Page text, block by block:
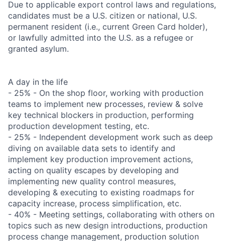
Due to applicable export control laws and regulations,
candidates must be a U.S. citizen or national, U.S.
permanent resident (i.e., current Green Card holder),
or lawfully admitted into the U.S. as a refugee or
granted asylum.
A day in the life
- 25% - On the shop floor, working with production
teams to implement new processes, review & solve
key technical blockers in production, performing
production development testing, etc.
- 25% - Independent development work such as deep
diving on available data sets to identify and
implement key production improvement actions,
acting on quality escapes by developing and
implementing new quality control measures,
developing & executing to existing roadmaps for
capacity increase, process simplification, etc.
- 40% - Meeting settings, collaborating with others on
topics such as new design introductions, production
process change management, production solution